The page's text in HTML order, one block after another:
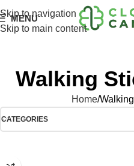
Skip to navigation
Skip to main content
MENU
Walking
Home
CATEGORIES